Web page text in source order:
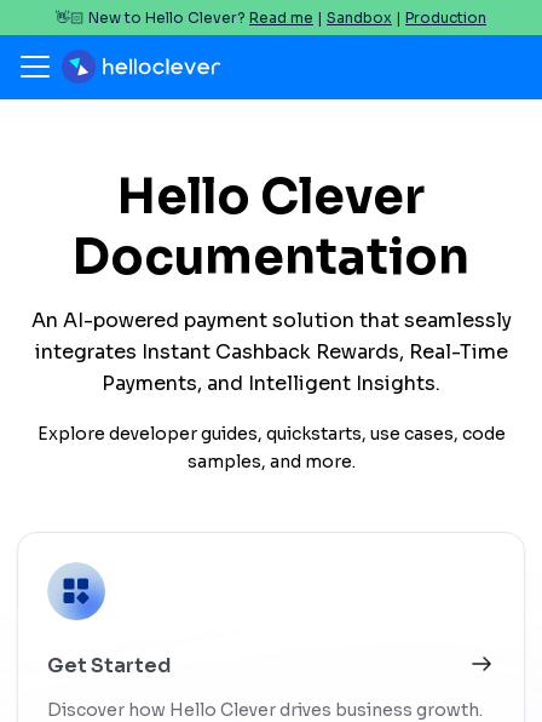
👋🏻 New to Hello Clever? Read me | Sandbox | Production
Hello Clever
Documentation
An AI-powered payment solution that seamlessly
integrates Instant Cashback Rewards, Real-Time
Payments, and Intelligent Insights.
Explore developer guides, quickstarts, use cases, code
samples, and more.
Get Started
Discover how Hello Clever drives business growth.